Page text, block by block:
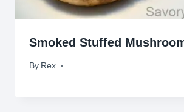
Smoked Stuffed
By Rex
August 9, 2015